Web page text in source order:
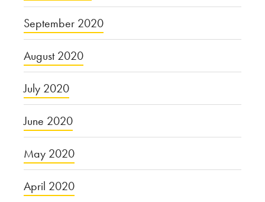
September 2020
August 2020
July 2020
June 2020
May 2020
April 2020